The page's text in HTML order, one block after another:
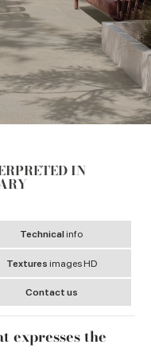
IN
Technicalinfo
Textures images HD
Contact us
expresses the